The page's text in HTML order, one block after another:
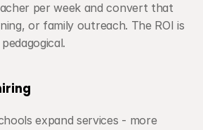
per week and convert that
or family outreach. The ROI is
expand services - more